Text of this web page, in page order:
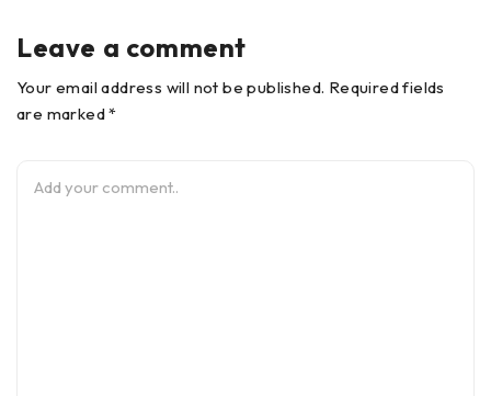
Leave a comment
Your email address will not be published. Required fields
are marked *